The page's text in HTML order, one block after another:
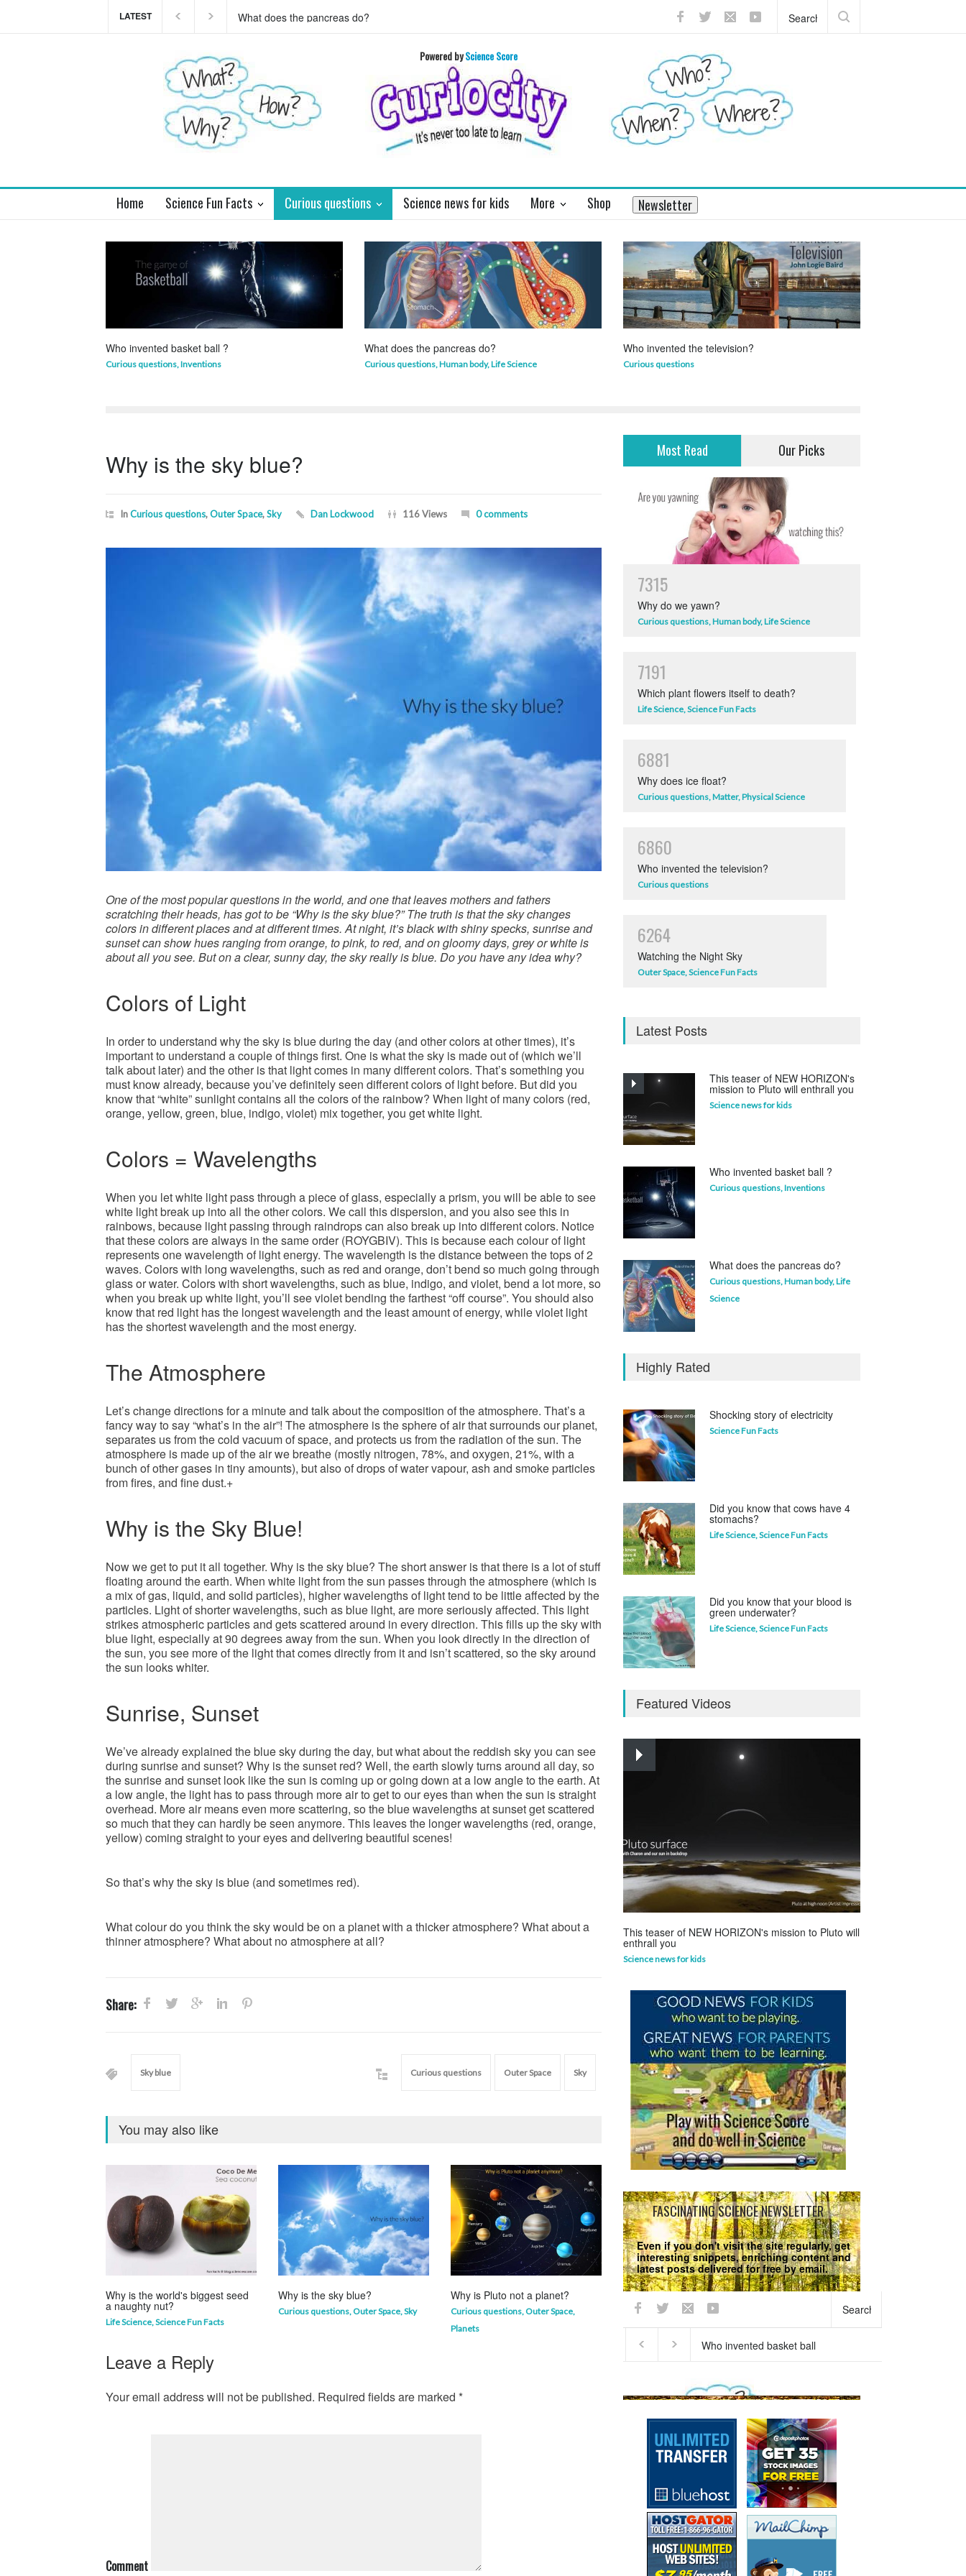
LATEST
This teaser of NEW HORIZON's mission to Pluto will enthrall
What does the pancreas do?
Powered byScience Score
Home Science Fun Facts Curious questions Science news for kids More Shop Newsletter
Who invented basket ball ?
Curious questions,Inventions
What does the pancreas do?
Curious questions,Human body,Life Science
Who invented the television?
Curious questions
Why is the sky blue?
InCurious questions,Outer Space,Sky Dan Lockwood 116 Views 0 comments
One of the most popular questions in the world, and one that leaves mothers and fathers
scratching their heads, has got to be “Why is the sky blue?” The truth is that the sky changes
colors in different places and at different times. At night, it’s black with shiny specks, sunrise and
sunset can show hues ranging from orange, to pink, to red, and on gloomy days, grey or white is
about all you see. But on a clear, sunny day, the sky really is blue. Do you have any idea why?
Colors of Light
In order to understand why the sky is blue during the day (and other colors at other times), it’s
important to understand a couple of things first. One is what the sky is made out of (which we’ll
talk about later) and the other is that light comes in many different colors. That’s something you
must know already, because you’ve definitely seen different colors of light before. But did you
know that “white” sunlight contains all the colors of the rainbow? When light of many colors (red,
orange, yellow, green, blue, indigo, violet) mix together, you get white light.
Colors = Wavelengths
When you let white light pass through a piece of glass, especially a prism, you will be able to see
white light break up into all the other colors. We call this dispersion, and you also see this in
rainbows, because light passing through raindrops can also break up into different colors. Notice
that these colors are always in the same order (ROYGBIV). This is because each colour of light
represents one wavelength of light energy. The wavelength is the distance between the tops of 2
waves. Colors with long wavelengths, such as red and orange, don’t bend so much going through
glass or water. Colors with short wavelengths, such as blue, indigo, and violet, bend a lot more, so
when you break up white light, you’ll see violet bending the farthest “off course”. You should also
know that red light has the longest wavelength and the least amount of energy, while violet light
has the shortest wavelength and the most energy.
The Atmosphere
Let’s change directions for a minute and talk about the composition of the atmosphere. That’s a
fancy way to say “what’s in the air”! The atmosphere is the sphere of air that surrounds our planet,
separates us from the cold vacuum of space, and protects us from the radiation of the sun. The
atmosphere is made up of the air we breathe (mostly nitrogen, 78%, and oxygen, 21%, with a
bunch of other gases in tiny amounts), but also of drops of water vapour, ash and smoke particles
from fires, and fine dust.+
Why is the Sky Blue!
Now we get to put it all together. Why is the sky blue? The short answer is that there is a lot of stuff
floating around the earth. When white light from the sun passes through the atmosphere (which is
a mix of gas, liquid, and solid particles), higher wavelengths of light tend to be little affected by the
particles. Light of shorter wavelengths, such as blue light, are more seriously affected. This light
strikes atmospheric particles and gets scattered around in every direction. This fills up the sky with
blue light, especially at 90 degrees away from the sun. When you look directly in the direction of
the sun, you see more of the light that comes directly from it and isn’t scattered, so the sky around
the sun looks whiter.
Sunrise, Sunset
We’ve already explained the blue sky during the day, but what about the reddish sky you can see
during sunrise and sunset? Why is the sunset red? Well, the earth slowly turns around all day, so
the sunrise and sunset look like the sun is coming up or going down at a low angle to the earth. At
a low angle, the light has to pass through more air to get to our eyes than when the sun is straight
overhead. More air means even more scattering, so the blue wavelengths at sunset get scattered
so much that they can hardly be seen anymore. This leaves the longer wavelengths (red, orange,
yellow) coming straight to your eyes and delivering beautiful scenes!
So that’s why the sky is blue (and sometimes red).
What colour do you think the sky would be on a planet with a thicker atmosphere? What about a
thinner atmosphere? What about no atmosphere at all?
Share:
Sky blue Curious questions Outer Space Sky
You may also like
Why is the world's biggest seed
a naughty nut?
Life Science,Science Fun Facts
Why is the sky blue?
Curious questions,Outer Space,Sky
Why is Pluto not a planet?
Curious questions,Outer Space,
Planets
Why does our breath stink in the
morning?
Why does ice float?
Curious questions,Matter
Science
Leave a Reply
Your email address will not be published. Required fields are marked *
Comment
Most Read Our Picks
7315
Why do we yawn?
Curious questions,Human body,Life Science
7191
Which plant flowers itself to death?
Life Science,Science Fun Facts
6881
Why does ice float?
Curious questions,Matter,Physical Science
6860
Who invented the television?
Curious questions
6264
Watching the Night Sky
Outer Space,Science Fun Facts
Latest Posts
This teaser of NEW HORIZON's
mission to Pluto will enthrall you
Science news for kids
Who invented basket ball ?
Curious questions,Inventions
What does the pancreas do?
Curious questions,Human body,Life
Science
Highly Rated
Shocking story of electricity
Science Fun Facts
Did you know that cows have 4
stomachs?
Life Science,Science Fun Facts
Did you know that your blood is
green underwater?
Life Science,Science Fun Facts
Curious questions
Featured Videos
This teaser of NEW HORIZON's mission to Pluto will
enthrall you
Science news for kids
FASCINATING SCIENCE NEWSLETTER
Even if you don't visit the site regularly, get
interesting snippets, enriching content and
latest posts delivered for free by email.
We respect your